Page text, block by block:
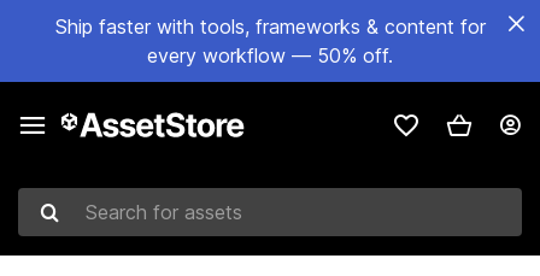
Ship faster with tools, frameworks & content for
every workflow — 50% off.
Search for assets